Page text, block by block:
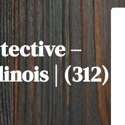
–
| (312)